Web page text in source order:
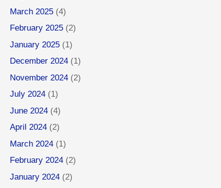
March 2025 (4)
February 2025 (2)
January 2025 (1)
December 2024 (1)
November 2024 (2)
July 2024 (1)
June 2024 (4)
April 2024 (2)
March 2024 (1)
February 2024 (2)
January 2024 (2)